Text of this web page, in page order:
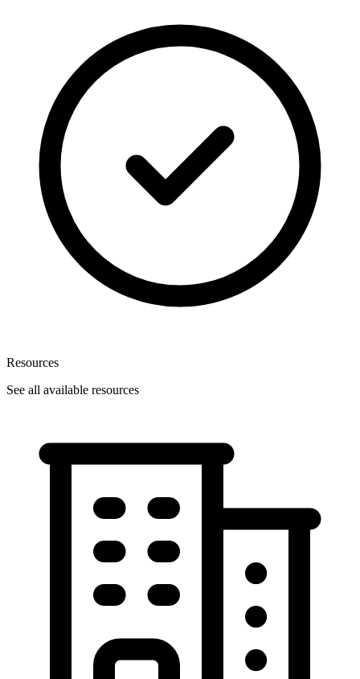
Resources
See all available resources